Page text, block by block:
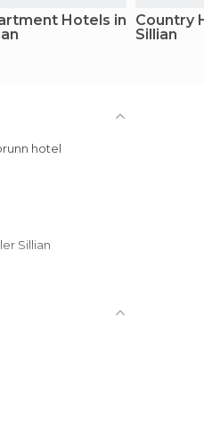
Hotels in
Country
Sillian
hotel
Sillian
- Sporthotel Sillian